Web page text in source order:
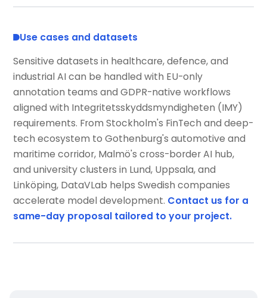
Use cases and datasets
Sensitive datasets in healthcare, defence, and
industrial AI can be handled with EU-only
annotation teams and GDPR-native workflows
aligned with Integritetsskyddsmyndigheten (IMY)
requirements. From Stockholm's FinTech and deep-
tech ecosystem to Gothenburg's automotive and
maritime corridor, Malmö's cross-border AI hub,
and university clusters in Lund, Uppsala, and
Linköping, DataVLab helps Swedish companies
accelerate model development. Contact us for a
same-day proposal tailored to your project.